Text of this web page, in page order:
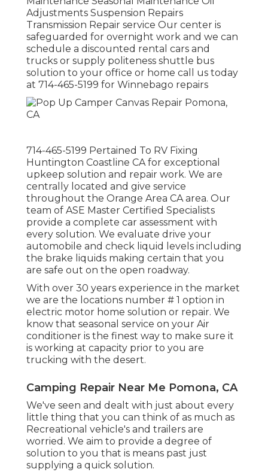
Adjustments Suspension Repairs
Transmission Repair service Our center is
safeguarded for overnight work and we can
schedule a discounted rental cars and
trucks or supply politeness shuttle bus
solution to your office or home call us today
at 714-465-5199 for Winnebago repairs
714-465-5199 Pertained To RV Fixing
Huntington Coastline CA for exceptional
upkeep solution and repair work. We are
centrally located and give service
throughout the Orange Area CA area. Our
team of ASE Master Certified Specialists
provide a complete car assessment with
every solution. We evaluate drive your
automobile and check liquid levels including
the brake liquids making certain that you
are safe out on the open roadway.
With over 30 years experience in the market
we are the locations number # 1 option in
electric motor home solution or repair. We
know that seasonal service on your Air
conditioner is the finest way to make sure it
is working at capacity prior to you are
trucking with the desert.
Camping Repair Near Me Pomona, CA
We've seen and dealt with just about every
little thing that you can think of as much as
Recreational vehicle's and trailers are
worried. We aim to provide a degree of
solution to you that is means past just
supplying a quick solution.